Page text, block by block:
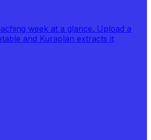
week at a glance. Upload a
and Kuraplan extracts it